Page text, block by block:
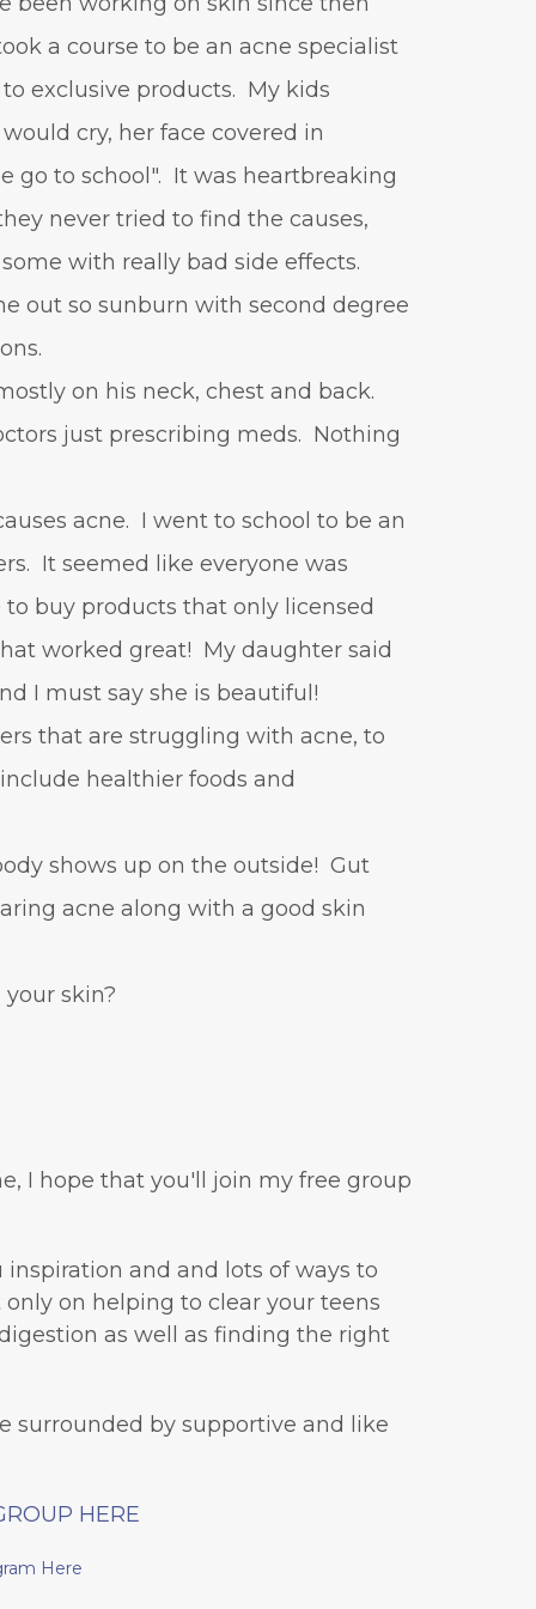
a course to be an acne specialist
exclusive products. My kids
cry, her face covered in
go to school". It was heartbreaking
never tried to find the causes,
with really bad side effects.
out so sunburn with second degree
on his neck, chest and back.
just prescribing meds. Nothing
acne. I went to school to be an
It seemed like everyone was
buy products that only licensed
worked great! My daughter said
I must say she is beautiful!
that are struggling with acne, to
healthier foods and
shows up on the outside! Gut
acne along with a good skin
skin?
I hope that you'll join my free group
and and lots of ways to
on helping to clear your teens
as well as finding the right
surrounded by supportive and like
HERE
Here